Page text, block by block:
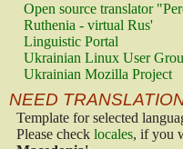
Open source translator
Ruthenia - virtual Rus'
Linguistic Portal
Ukrainian Linux User
Ukrainian Mozilla Project
NEED
Template for selected
Please check locales, if you